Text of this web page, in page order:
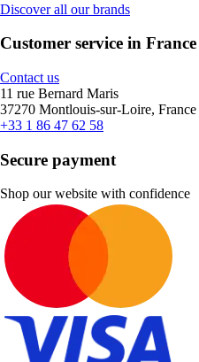
Discover all our brands
Customer service in France
Contact us
11 rue Bernard Maris
37270 Montlouis-sur-Loire, France
+33 1 86 47 62 58
Secure payment
Shop our website with confidence